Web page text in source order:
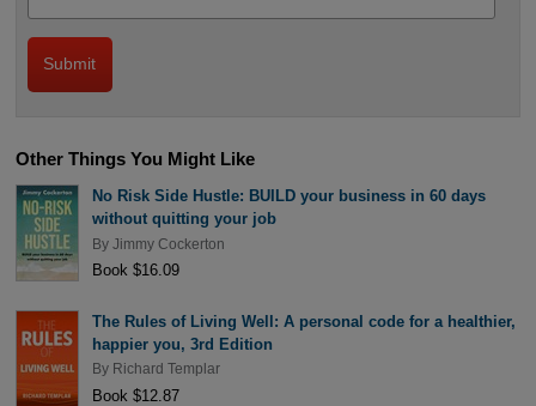
Other Things You Might Like
No Risk Side Hustle: BUILD your business in 60 days
without quitting your job
By Jimmy Cockerton
Book $16.09
The Rules of Living Well: A personal code for a healthier,
happier you, 3rd Edition
By Richard Templar
Book $12.87